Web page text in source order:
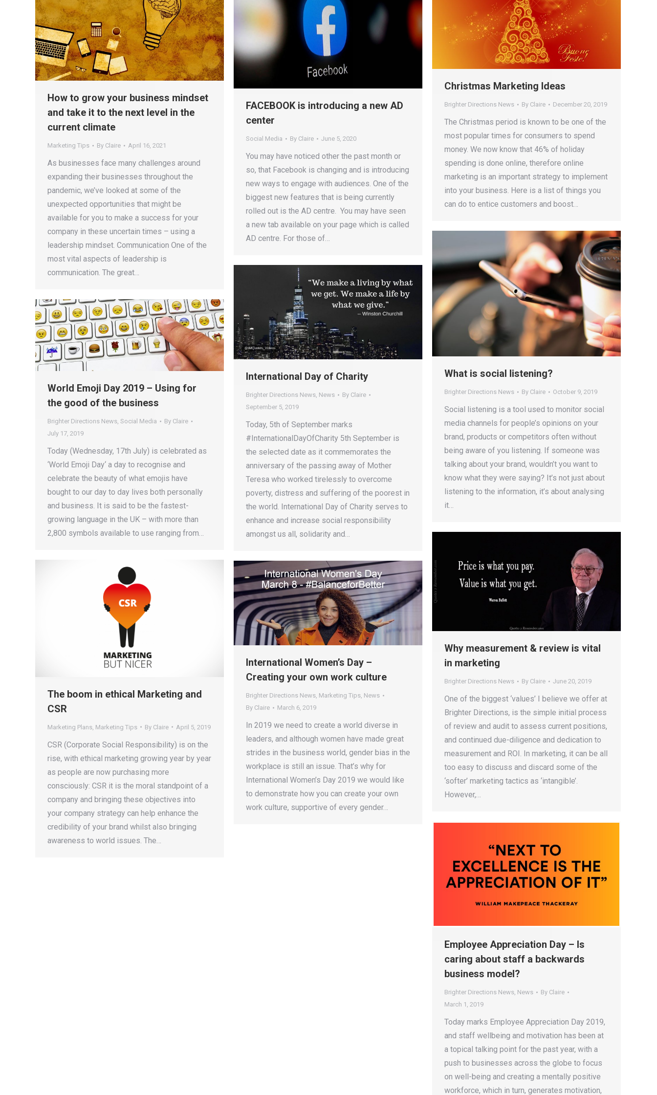
How to grow your business mindset
and take it to the next level in the
current climate
Marketing Tips By Claire April 16, 2021
As businesses face many challenges around
expanding their businesses throughout the
pandemic, we’ve looked at some of the
unexpected opportunities that might be
available for you to make a success for your
company in these uncertain times – using a
leadership mindset. Communication One of the
most vital aspects of leadership is
communication. The great…
FACEBOOK is introducing a new AD
center
Social Media By Claire June 5, 2020
You may have noticed other the past month or
so, that Facebook is changing and is introducing
new ways to engage with audiences. One of the
biggest new features that is being currently
rolled out is the AD centre. You may have seen
a new tab available on your page which is called
AD centre. For those of…
Christmas Marketing Ideas
Brighter Directions News By Claire December 20, 2019
The Christmas period is known to be one of the
most popular times for consumers to spend
money. We now know that 46% of holiday
spending is done online, therefore online
marketing is an important strategy to implement
into your business. Here is a list of things you
can do to entice customers and boost…
What is social listening?
Brighter Directions News By Claire October 9, 2019
Social listening is a tool used to monitor social
media channels for people’s opinions on your
brand, products or competitors often without
being aware of you listening. If someone was
talking about your brand, wouldn’t you want to
know what they were saying? It’s not just about
listening to the information, it’s about analysing
it…
International Day of Charity
Brighter Directions News, News By Claire
September 5, 2019
Today, 5th of September marks
#InternationalDayOfCharity 5th September is
the selected date as it commemorates the
anniversary of the passing away of Mother
Teresa who worked tirelessly to overcome
poverty, distress and suffering of the poorest in
the world. International Day of Charity serves to
enhance and increase social responsibility
amongst us all, solidarity and…
World Emoji Day 2019 – Using for
the good of the business
Brighter Directions News, Social Media By Claire
July 17, 2019
Today (Wednesday, 17th July) is celebrated as
‘World Emoji Day‘ a day to recognise and
celebrate the beauty of what emojis have
bought to our day to day lives both personally
and business. It is said to be the fastest-
growing language in the UK – with more than
2,800 symbols available to use ranging from…
Why measurement & review is vital
in marketing
Brighter Directions News By Claire June 20, 2019
One of the biggest ‘values’ I believe we offer at
Brighter Directions, is the simple initial process
of review and audit to assess current positions,
and continued due-diligence and dedication to
measurement and ROI. In marketing, it can be all
too easy to discuss and discard some of the
‘softer’ marketing tactics as ‘intangible’.
However,…
The boom in ethical Marketing and
CSR
Marketing Plans Marketing Tips By Claire April 5, 2019
CSR (Corporate Social Responsibility) is on the
rise, with ethical marketing growing year by year
as people are now purchasing more
consciously: CSR it is the moral standpoint of a
company and bringing these objectives into
your company strategy can help enhance the
credibility of your brand whilst also bringing
awareness to world issues. The…
International Women’s Day –
Creating your own work culture
Brighter Directions News, Marketing Tips, News
By Claire March 6, 2019
In 2019 we need to create a world diverse in
leaders, and although women have made great
strides in the business world, gender bias in the
workplace is still an issue. That’s why for
International Women’s Day 2019 we would like
to demonstrate how you can create your own
work culture, supportive of every gender…
Employee Appreciation Day – Is
caring about staff a backwards
business model?
Brighter Directions News, News By Claire
March 1, 2019
Today marks Employee Appreciation Day 2019,
and staff wellbeing and motivation has been at
a topical talking point for the past year, with a
push to businesses across the globe to focus
on well-being and creating a mentally positive
workforce, which in turn, generates motivation,